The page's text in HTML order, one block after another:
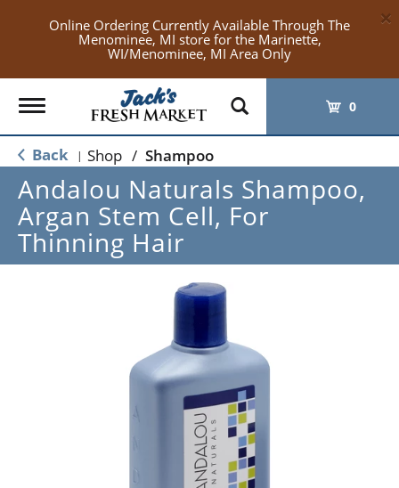
Online Ordering Currently Available Through The
Menominee, MI store for the Marinette,
WI/Menominee, MI Area Only
×
Toggle
navigation
0
Back | Shop / Shampoo
Andalou Naturals Shampoo,
Argan Stem Cell, For
Thinning Hair